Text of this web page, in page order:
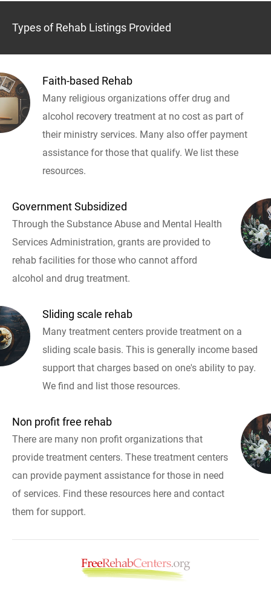
Types of Rehab Listings Provided
Faith-based Rehab
Many religious organizations offer drug and
alcohol recovery treatment at no cost as part of
their ministry services. Many also offer payment
assistance for those that qualify. We list these
resources.
Government Subsidized
Through the Substance Abuse and Mental Health
Services Administration, grants are provided to
rehab facilities for those who cannot afford
alcohol and drug treatment.
Sliding scale rehab
Many treatment centers provide treatment on a
sliding scale basis. This is generally income based
support that charges based on one's ability to pay.
We find and list those resources.
Non profit free rehab
There are many non profit organizations that
provide treatment centers. These treatment centers
can provide payment assistance for those in need
of services. Find these resources here and contact
them for support.